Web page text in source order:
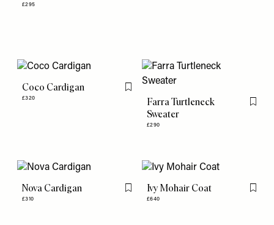
£295
Coco Cardigan
£320
Flag this item
Farra Turtleneck
Sweater
£290
Flag
Nova Cardigan
£310
Flag this item
Ivy Mohair Coat
£640
Flag